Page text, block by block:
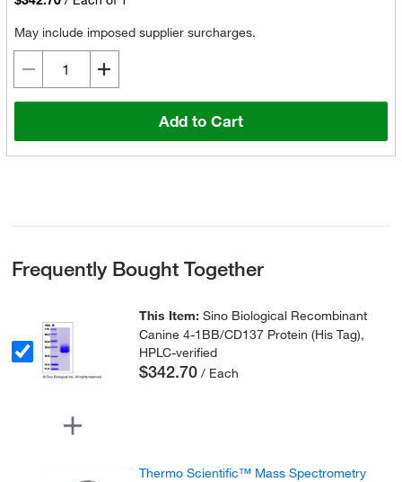
May include imposed supplier surcharges.
Add to Cart
Frequently Bought Together
This Item:Sino Biological Recombinant
Canine 4-1BB/CD137 Protein (His Tag),
HPLC-verified
$342.70 / Each
Thermo Scientific™ Mass Spectrometry